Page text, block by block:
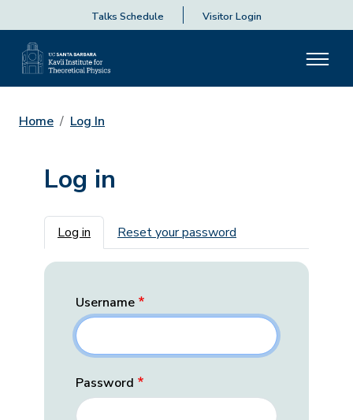
Talks Schedule Visitor Login
Home Log In
Log in
Primary tabs
Log in Reset your password
Username
Password